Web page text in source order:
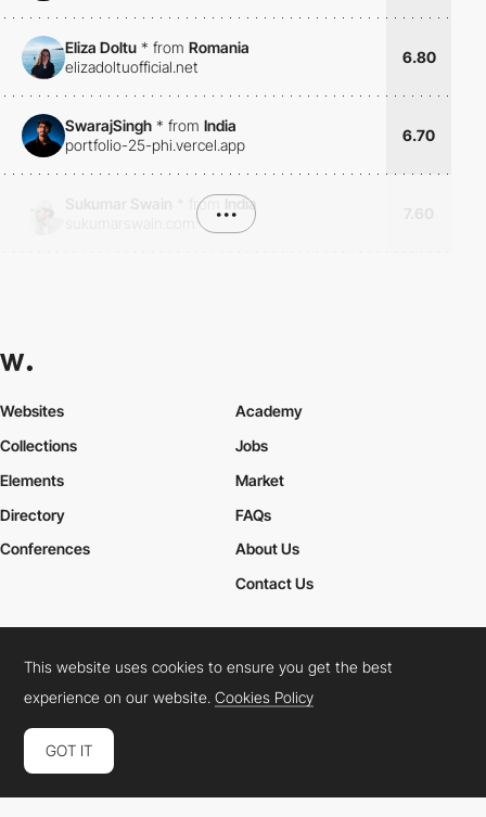
Eliza Doltu * from Romania
elizadoltuofficial.net
6.80
SwarajSingh * from India
portfolio-25-phi.vercel.app
6.70
from
India
•••
Websites
Collections
Elements
Academy
Jobs
Market
Directory
Conferences
FAQs
About Us
Contact Us
Cookies PolicyLegal TermsPrivacy Policy
Connect: InstagramLinkedInTwitterFacebookYouTube
This website uses cookies to ensure you get the best
experience on our website.Cookies Policy
GOT IT